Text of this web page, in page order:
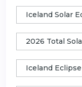
Iceland Solar
2026 Total
Iceland